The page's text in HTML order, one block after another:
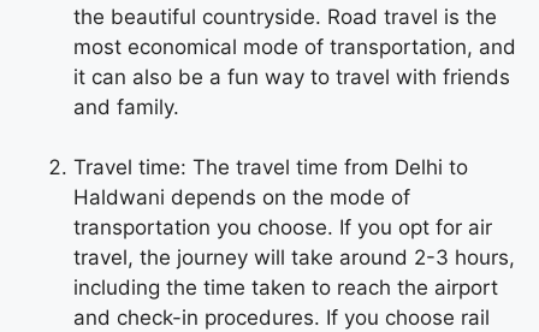
the beautiful countryside. Road travel is the
most economical mode of transportation, and
it can also be a fun way to travel with friends
and family.
Travel time: The travel time from Delhi to
Haldwani depends on the mode of
transportation you choose. If you opt for air
travel, the journey will take around 2-3 hours,
including the time taken to reach the airport
and check-in procedures. If you choose rail